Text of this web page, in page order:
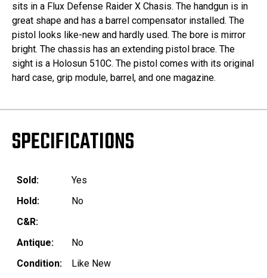
sits in a Flux Defense Raider X Chasis. The handgun is in
great shape and has a barrel compensator installed. The
pistol looks like-new and hardly used. The bore is mirror
bright. The chassis has an extending pistol brace. The
sight is a Holosun 510C. The pistol comes with its original
hard case, grip module, barrel, and one magazine.
SPECIFICATIONS
Sold:
Yes
Hold:
No
C&R:
Antique:
No
Condition:
Like New